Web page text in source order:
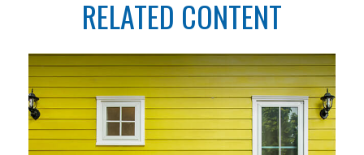
RELATED CONTENT